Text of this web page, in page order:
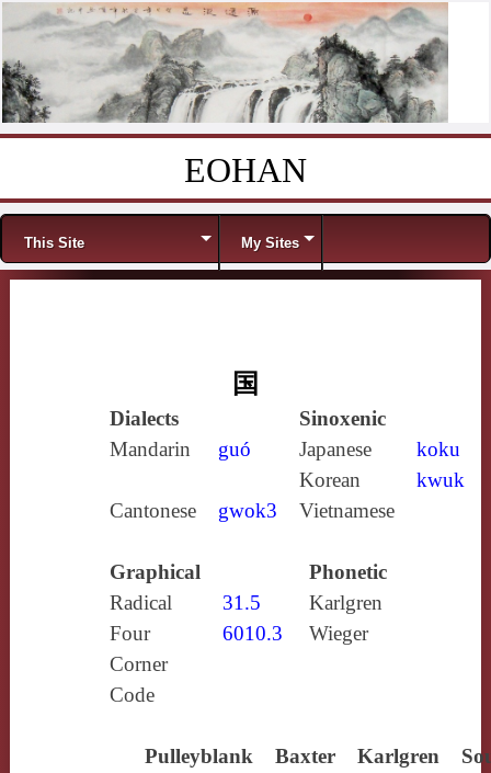
EOHAN
Menu
This Site My Sites
国
Dialects
Sinoxenic
Mandarin
guó Japanese
koku
Korean
kwuk
Cantonese
gwok3 Vietnamese
Graphical
Phonetic
Radical
31.5
Karlgren
Four
Corner
Code
6010.3 Wieger
Pulleyblank Baxter Karlgren